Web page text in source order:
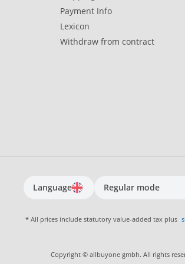
Payment Info
Lexicon
Withdraw from contract
Language Regular mode
* All prices include statutory value-added tax plus
Copyright © allbuyone gmbh. All rights